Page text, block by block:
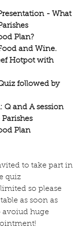
- What
Plan?
and Wine.
Hotpot with
followed by
Q and A session
Plan
to take part in
quiz
so please
as soon as
avoiud huge